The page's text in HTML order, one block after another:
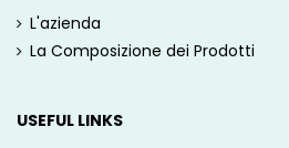
L'azienda
La Composizione dei Prodotti
USEFUL LINKS